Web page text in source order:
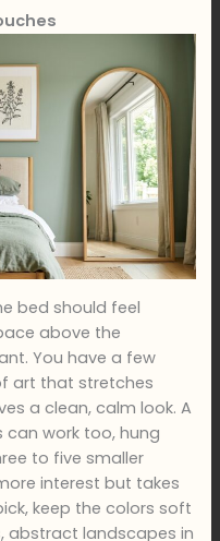
bed should feel
above the
You have a few
art that stretches
a clean, calm look. A
work too, hung
to five smaller
interest but takes
keep the colors soft
abstract landscapes in